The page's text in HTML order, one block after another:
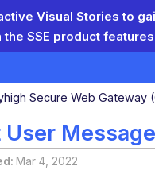
Visual Stories to
SSE product
global
Secure Web Gateway
Mar 4, 2022